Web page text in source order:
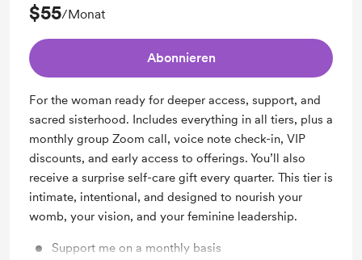
$55/Monat
Abonnieren
For the woman ready for deeper access, support, and
sacred sisterhood. Includes everything in all tiers, plus a
monthly group Zoom call, voice note check-in, VIP
discounts, and early access to offerings. You’ll also
receive a surprise self-care gift every quarter. This tier is
intimate, intentional, and designed to nourish your
womb, your vision, and your feminine leadership.
Support me on a monthly basis